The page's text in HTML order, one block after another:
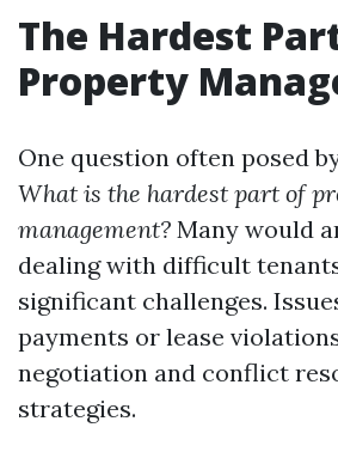
The Hardest
Property
One question often posed
What is the hardest part of
management? Many would
dealing with difficult
significant challenges.
payments or lease
negotiation and conflict
strategies.